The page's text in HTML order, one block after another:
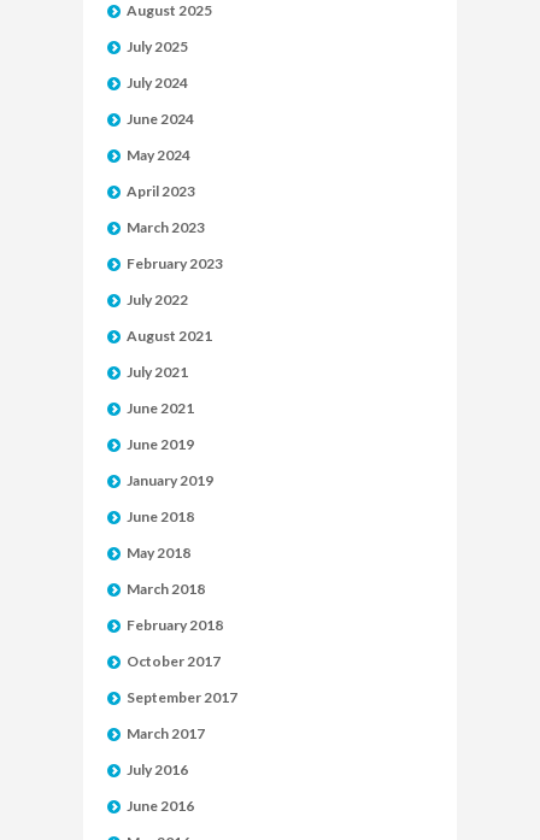
August 2025
July 2025
July 2024
June 2024
May 2024
April 2023
March 2023
February 2023
July 2022
August 2021
July 2021
June 2021
June 2019
January 2019
June 2018
May 2018
March 2018
February 2018
October 2017
September 2017
March 2017
July 2016
June 2016